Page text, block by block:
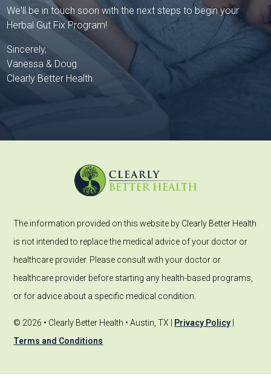
We'll be in touch soon with the next steps to begin your
Herbal Gut Fix Program!
Sincerely,
Vanessa & Doug
Clearly Better Health
The information provided on this website by Clearly Better Health
is not intended to replace the medical advice of your doctor or
healthcare provider. Please consult with your doctor or
healthcare provider before starting any health-based programs,
or for advice about a specific medical condition.
© 2026 • Clearly Better Health • Austin, TX | Privacy Policy
Terms and Conditions